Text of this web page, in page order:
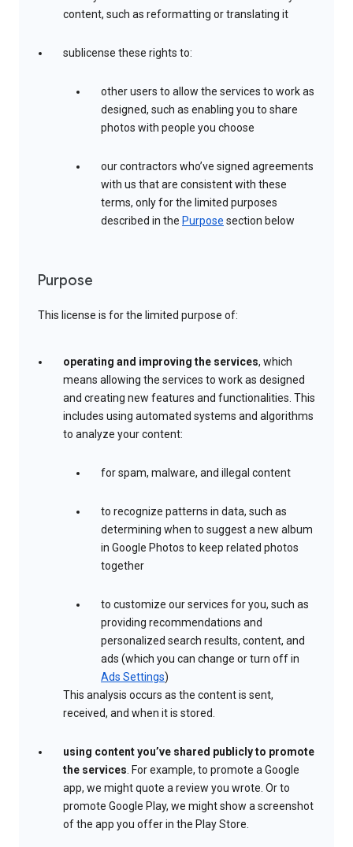
content, such as reformatting or translating it
sublicense these rights to:
other users to allow the services to work as
designed, such as enabling you to share
photos with people you choose
our contractors who’ve signed agreements
with us that are consistent with these
terms, only for the limited purposes
described in the Purpose section below
Purpose
This license is for the limited purpose of:
operating and improving the services, which
means allowing the services to work as designed
and creating new features and functionalities. This
includes using automated systems and algorithms
to analyze your content:
for spam, malware, and illegal content
to recognize patterns in data, such as
determining when to suggest a new album
in Google Photos to keep related photos
together
to customize our services for you, such as
providing recommendations and
personalized search results, content, and
ads (which you can change or turn off in
Ads Settings)
This analysis occurs as the content is sent,
received, and when it is stored.
using content you’ve shared publicly to promote
the services. For example, to promote a Google
app, we might quote a review you wrote. Or to
promote Google Play, we might show a screenshot
of the app you offer in the Play Store.